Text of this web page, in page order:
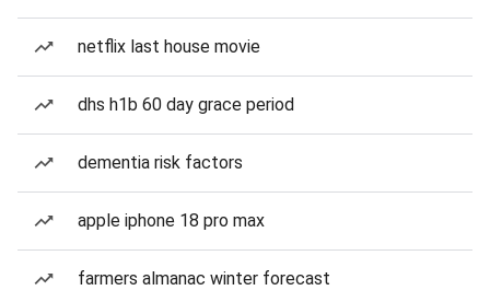
netflix last house movie
dhs h1b 60 day grace period
dementia risk factors
apple iphone 18 pro max
farmers almanac winter forecast